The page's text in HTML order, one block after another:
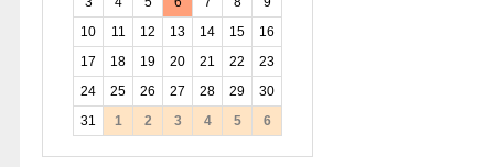
10
11 12 13 14 15
16
17
18 19 20 21 22
23
24
25 26 27 28 29
30
31
1 2 3 4 5 6